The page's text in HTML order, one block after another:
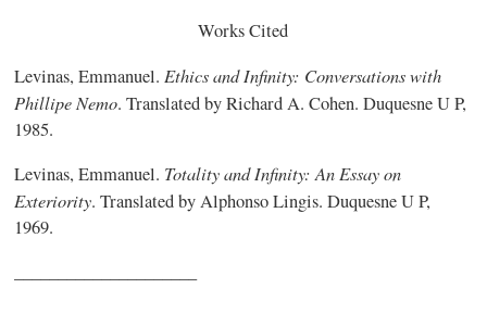
Works Cited
Levinas, Emmanuel.Ethics and Infinity: Conversations with
Phillipe Nemo. Translated by Richard A. Cohen. Duquesne U P,
1985.
Levinas, Emmanuel. Totality and Infinity: An Essay on
Exteriority. Translated by Alphonso Lingis. Duquesne U P,
1969.